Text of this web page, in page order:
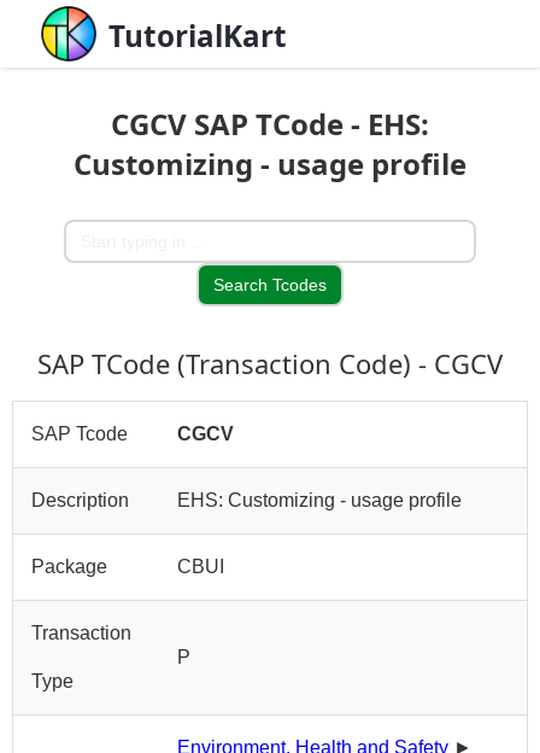
TutorialKart
CGCV SAP TCode - EHS:
Customizing - usage profile
SAP TCode (Transaction Code) - CGCV
SAP Tcode CGCV
Description EHS: Customizing - usage profile
Package CBUI
Transaction
Type
P
Environment, Health and Safety ►